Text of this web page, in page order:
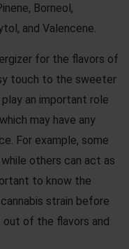
Borneol,
and Valencene.
for the flavors of
touch to the sweeter
an important role
may have any
For example, some
others can act as
to know the
strain before
of the flavors and